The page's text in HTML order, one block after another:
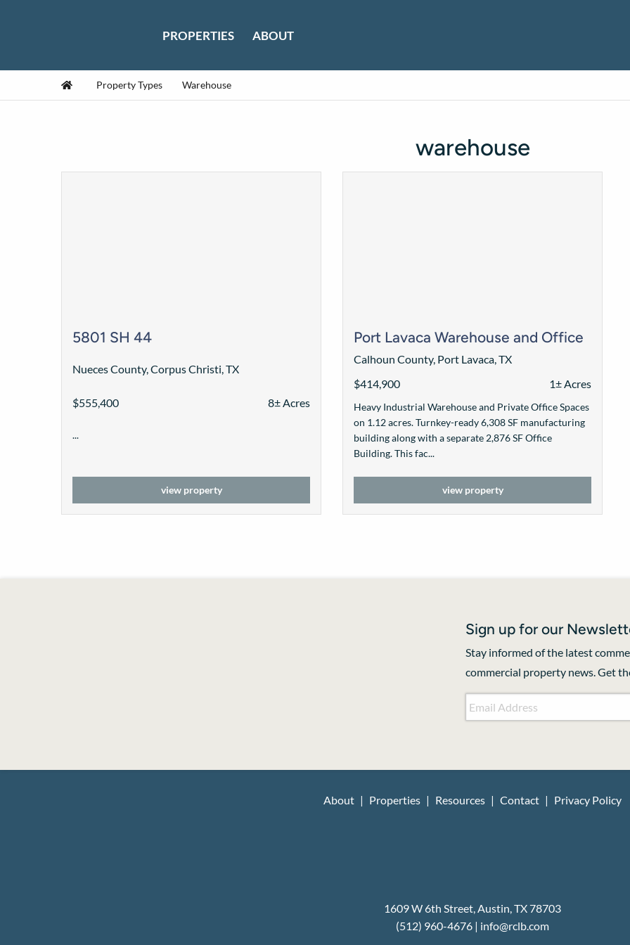
PROPERTIES ABOUT
HomeProperty Types Warehouse
warehouse
5801 SH 44
Nueces County, Corpus Christi, TX
8± Acres
$555,400
...
view property
Port Lavaca Warehouse and Office
Calhoun County, Port Lavaca, TX
1± Acres
$414,900
Heavy Industrial Warehouse and Private Office Spaces
on 1.12 acres. Turnkey-ready 6,308 SF manufacturing
building along with a separate 2,876 SF Office
Building. This fac...
view property
Sign up for our
Stay informed of the latest
commercial property news. Get
About Properties Resources Contact Privacy Policy
1609 W 6th Street, Austin, TX 78703
(512) 960-4676 | info@rclb.com